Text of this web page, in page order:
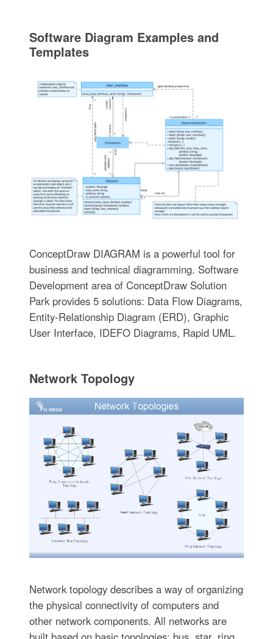
Software Diagram Examples and
Templates
ConceptDraw DIAGRAM is a powerful tool for
business and technical diagramming. Software
Development area of ConceptDraw Solution
Park provides 5 solutions: Data Flow Diagrams,
Entity-Relationship Diagram (ERD), Graphic
User Interface, IDEFO Diagrams, Rapid UML.
Network Topology
Network topology describes a way of organizing
the physical connectivity of computers and
other network components. All networks are